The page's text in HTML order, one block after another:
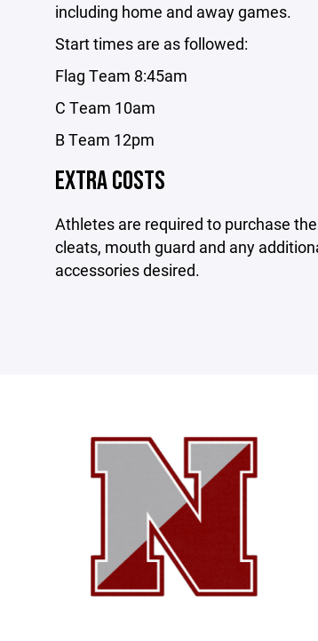
including home and away games.
Start times are as followed:
Flag Team 8:45am
C Team 10am
B Team 12pm
EXTRA COSTS
Athletes are required to purchase
cleats, mouth guard and any
accessories desired.